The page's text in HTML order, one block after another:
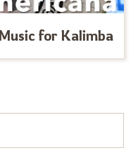
for Kalimba